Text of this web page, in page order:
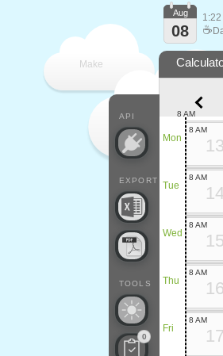
Make
every
API
EXPORT
TOOLS
0
Aug
08 ☕
Mon
Tue
Wed
Thu
Fri
8 AM
8 AM
8 AM
8 AM
8 AM
8 AM